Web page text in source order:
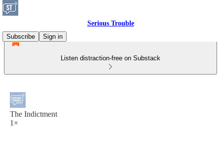
Serious Trouble
Subscribe
Sign in
Listen distraction-free on Substack
The Indictment
1×